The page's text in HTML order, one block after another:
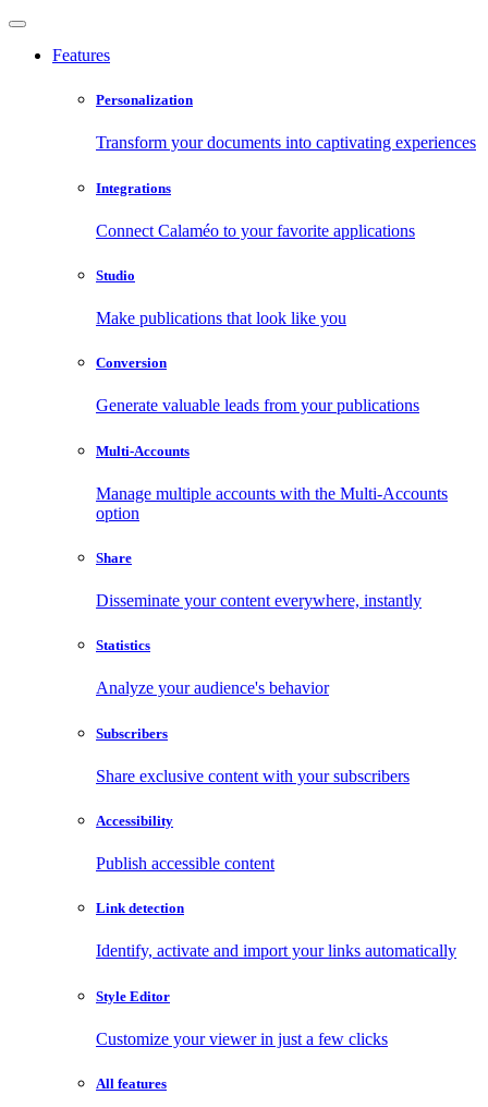
Features
Personalization
Transform your documents into captivating experiences
Integrations
Connect Calaméo to your favorite applications
Studio
Make publications that look like you
Conversion
Generate valuable leads from your publications
Multi-Accounts
Manage multiple accounts with the Multi-Accounts
option
Share
Disseminate your content everywhere, instantly
Statistics
Analyze your audience's behavior
Subscribers
Share exclusive content with your subscribers
Accessibility
Publish accessible content
Link detection
Identify, activate and import your links automatically
Style Editor
Customize your viewer in just a few clicks
All features